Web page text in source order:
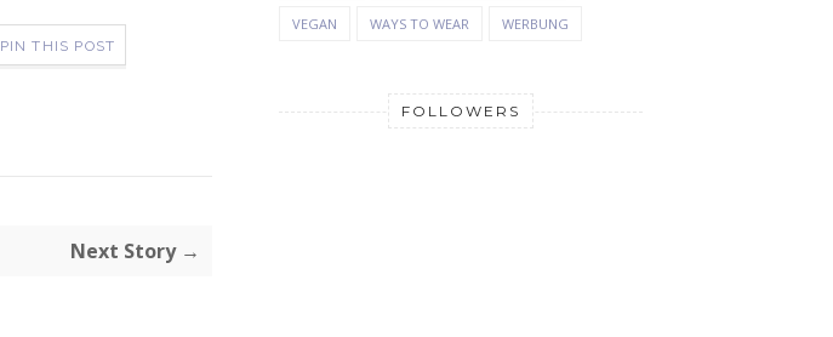
PIN THIS POST
Next Story →
VEGAN WAYS TO WEAR WERBUNG
FOLLOWERS